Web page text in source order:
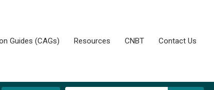
Guides (CAGs) Resources CNBT Contact Us